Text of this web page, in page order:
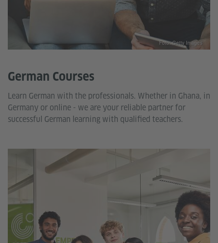
German Courses
Learn German with the professionals. Whether in Ghana, in
Germany or online - we are your reliable partner for
successful German learning with qualified teachers.
Foto: Getty Images